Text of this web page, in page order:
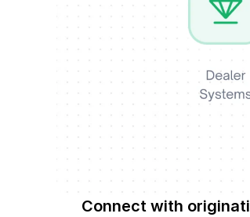
Connect with